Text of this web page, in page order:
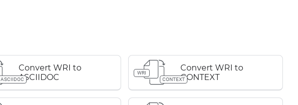
ASCIIDOC
Convert WRI to
ASCIIDOC
WRI
CONTEXT
Convert WRI to
CONTEXT